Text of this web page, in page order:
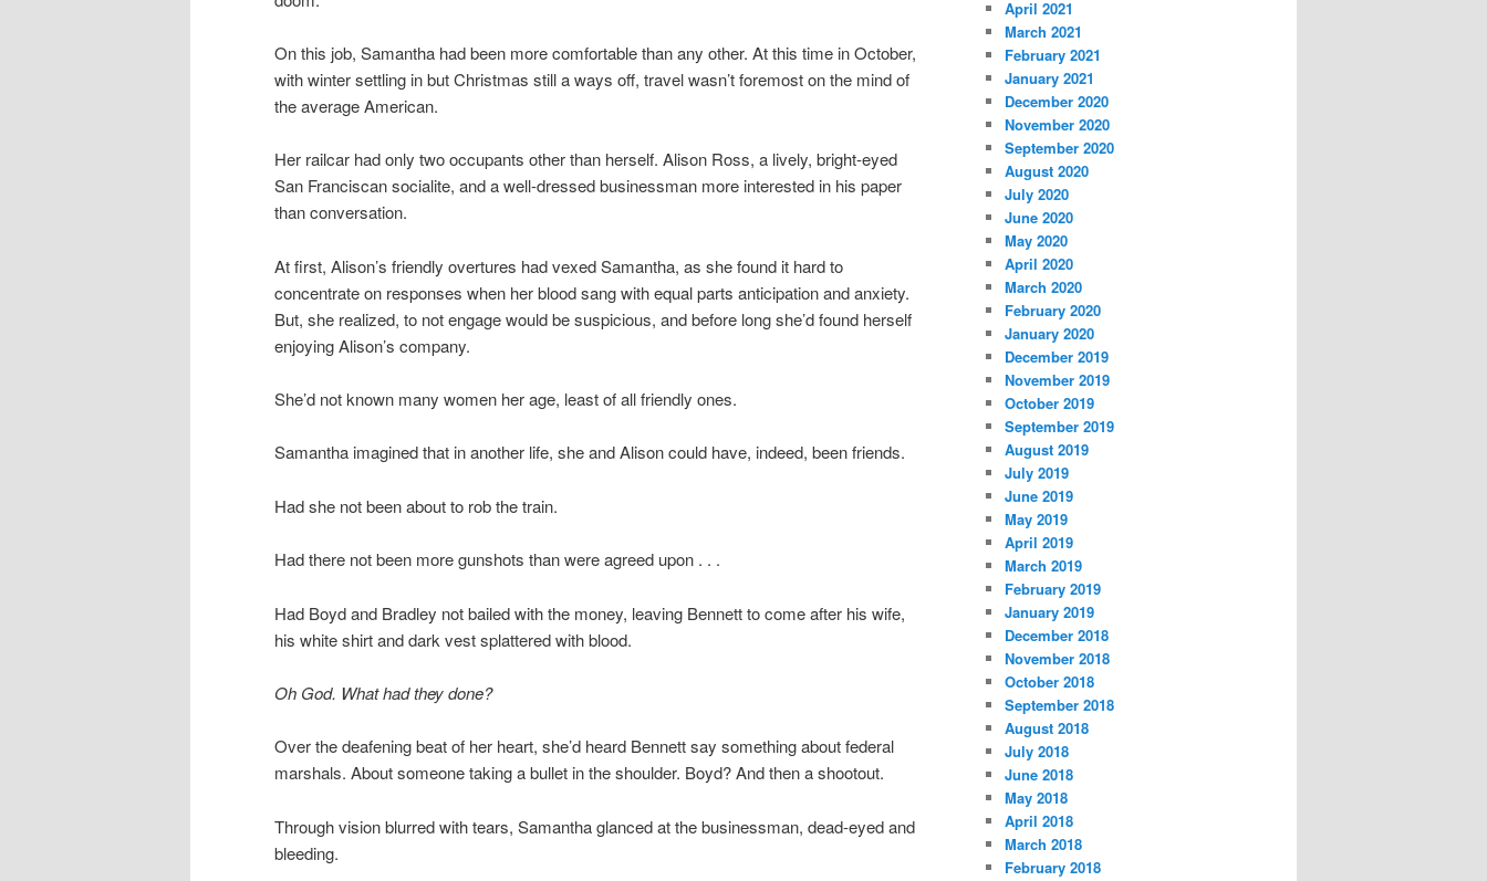
On this job, Samantha had been more comfortable than any other. At this time in October,
with winter settling in but Christmas still a ways off, travel wasn’t foremost on the mind of
the average American.
Her railcar had only two occupants other than herself. Alison Ross, a lively, bright-eyed
San Franciscan socialite, and a well-dressed businessman more interested in his paper
than conversation.
At first, Alison’s friendly overtures had vexed Samantha, as she found it hard to
concentrate on responses when her blood sang with equal parts anticipation and anxiety.
But, she realized, to not engage would be suspicious, and before long she’d found herself
enjoying Alison’s company.
She’d not known many women her age, least of all friendly ones.
Samantha imagined that in another life, she and Alison could have, indeed, been friends.
Had she not been about to rob the train.
Had there not been more gunshots than were agreed upon . . .
Had Boyd and Bradley not bailed with the money, leaving Bennett to come after his wife,
his white shirt and dark vest splattered with blood.
Oh God. What had they done?
Over the deafening beat of her heart, she’d heard Bennett say something about federal
marshals. About someone taking a bullet in the shoulder. Boyd? And then a shootout.
Through vision blurred with tears, Samantha glanced at the businessman, dead-eyed and
bleeding.
April 2021
March 2021
February 2021
January 2021
December 2020
November 2020
September 2020
August 2020
July 2020
June 2020
May 2020
April 2020
March 2020
February 2020
January 2020
December 2019
November 2019
October 2019
September 2019
August 2019
July 2019
June 2019
May 2019
April 2019
March 2019
February 2019
January 2019
December 2018
November 2018
October 2018
September 2018
August 2018
July 2018
June 2018
May 2018
April 2018
March 2018
February 2018